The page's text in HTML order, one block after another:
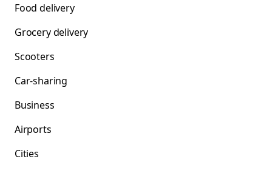
Food delivery
Grocery delivery
Scooters
Car-sharing
Business
Airports
Cities